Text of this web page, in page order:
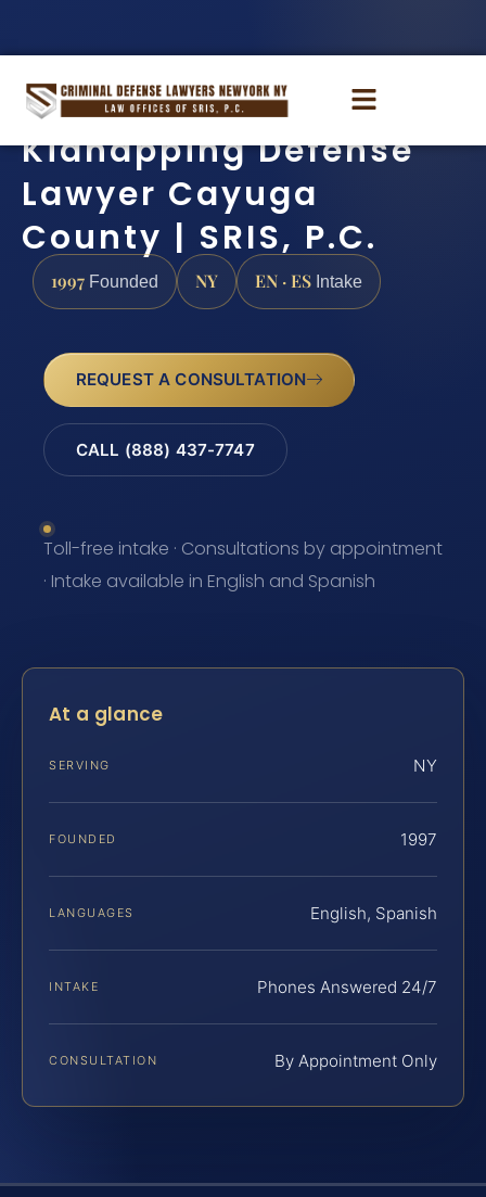
Kidnapping Defense
Lawyer Cayuga
County | SRIS, P.C.
1997 Founded NY EN · ES Intake
REQUEST A CONSULTATION
CALL (888) 437-7747
Toll-free intake · Consultations by appointment
· Intake available in English and Spanish
At a glance
SERVING NY
FOUNDED 1997
LANGUAGES English, Spanish
INTAKE Phones Answered 24/7
CONSULTATION By Appointment Only